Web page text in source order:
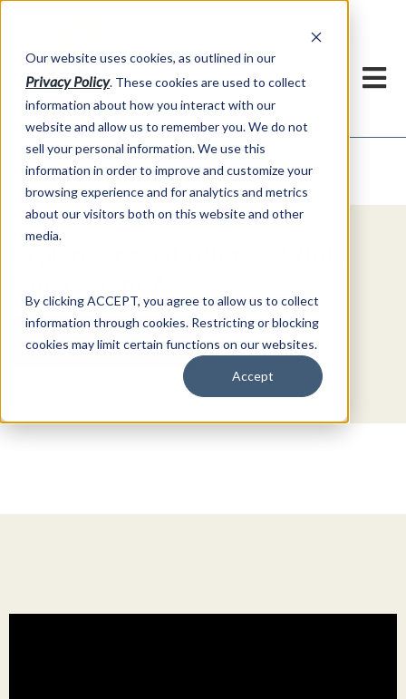
Our website uses cookies, as outlined in our
Privacy Policy. These cookies are used to collect
information about how you interact with our
website and allow us to remember you. We do not
sell your personal information. We use this
information in order to improve and customize your
browsing experience and for analytics and metrics
about our visitors both on this website and other
media.
By clicking ACCEPT, you agree to allow us to collect
information through cookies. Restricting or blocking
cookies may limit certain functions on our websites.
Accept
Market Information >Video Commentary
Get Started